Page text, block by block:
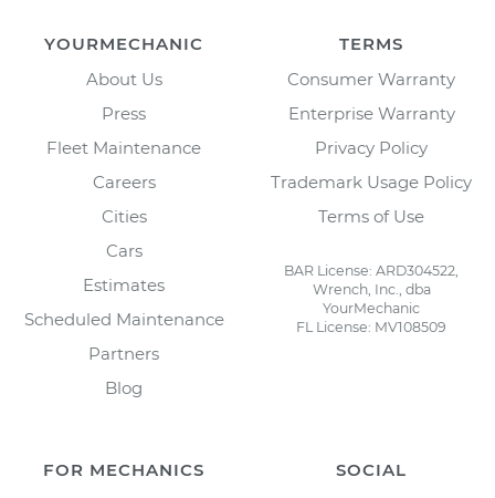
YOURMECHANIC
About Us
Press
Fleet Maintenance
Careers
Cities
Cars
Estimates
Scheduled Maintenance
Partners
Blog
TERMS
Consumer Warranty
Enterprise Warranty
Privacy Policy
Trademark Usage Policy
Terms of Use
BAR License: ARD304522,
Wrench, Inc., dba
YourMechanic
FL License: MV108509
FOR MECHANICS
SOCIAL